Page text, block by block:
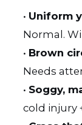
• Uniform
Normal.
• Brown
Needs
• Soggy,
cold injury